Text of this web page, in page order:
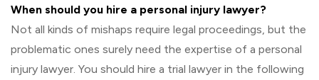
When should you hire a personal injury lawyer?
Not all kinds of mishaps require legal proceedings, but the
problematic ones surely need the expertise of a personal
injury lawyer. You should hire a trial lawyer in the following